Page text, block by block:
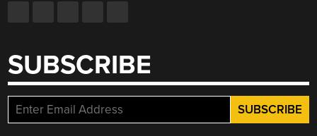
SUBSCRIBE